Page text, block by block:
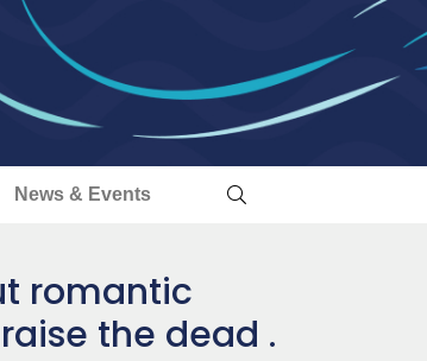
News & Events
romantic
the dead .